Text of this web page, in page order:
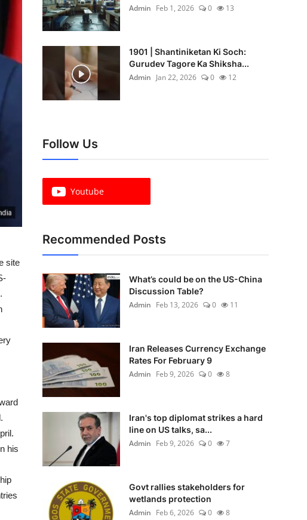
site
his
Admin Feb 1, 2026 0 13
1901 | Shantiniketan Ki Soch:
Gurudev Tagore Ka Shiksha...
Admin Jan 22, 2026 0 12
Follow Us
Youtube
Recommended Posts
What’s could be on the US-China
Discussion Table?
Admin Feb 13, 2026 0 11
Iran Releases Currency Exchange
Rates For February 9
Admin Feb 9, 2026 0 8
Iran's top diplomat strikes a hard
line on US talks, sa...
Admin Feb 9, 2026 0 7
Govt rallies stakeholders for
wetlands protection
Admin Feb 6, 2026 0 8